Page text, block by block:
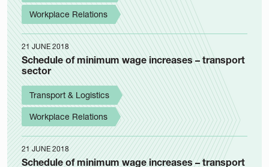
Workplace Relations
21 JUNE 2018
Schedule of minimum wage increases – transport
sector
Transport & Logistics
Workplace Relations
21 JUNE 2018
Schedule of minimum wage increases – transport